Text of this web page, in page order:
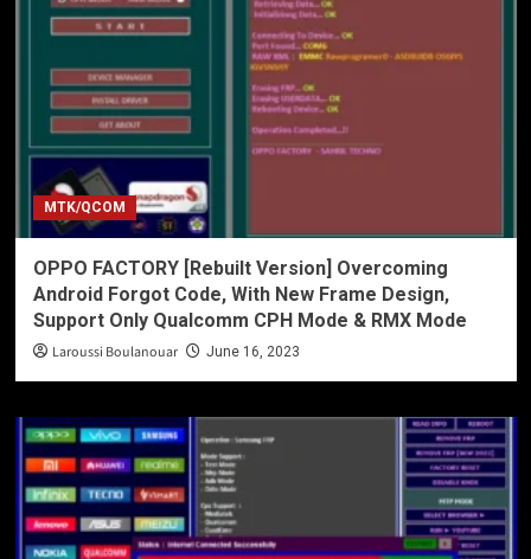
MTK/QCOM
OPPO FACTORY [Rebuilt Version] Overcoming
Android Forgot Code, With New Frame Design,
Support Only Qualcomm CPH Mode & RMX Mode
Laroussi Boulanouar June 16, 2023